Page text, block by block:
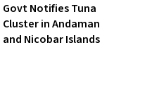
Govt Notifies Tuna
Cluster in Andaman
and Nicobar Islands